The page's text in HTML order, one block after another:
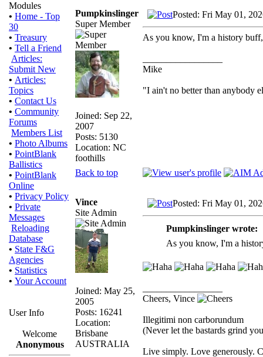
Modules
• Home - Top
30
• Treasury
• Tell a Friend
Articles:
Submit New
• Articles:
Topics
• Contact Us
• Community
Forums
Members List
• Photo Albums
• PointBlank
Ballistics
• PointBlank
Online
• Privacy Policy
• Private
Messages
Reloading
Database
• State F&G
Agencies
• Statistics
• Your Account
User Info
Welcome
Anonymous
Pumpkinslinger
Super Member
Joined: Sep 22,
2007
Posts: 5130
Location: NC
foothills
Posted: Fri May 01,
As you know, I'm a history
Mike
"I ain't no better than anybody
Back to top
Vince
Site Admin
Joined: May 25,
2005
Posts: 16241
Location:
Brisbane
AUSTRALIA
Posted: Fri May 01,
Pumpkinslinger wrote:
As you know, I'm a
Cheers, Vince
Illegitimi non carborundum
(Never let the bastards grind
Live simply. Love generously.